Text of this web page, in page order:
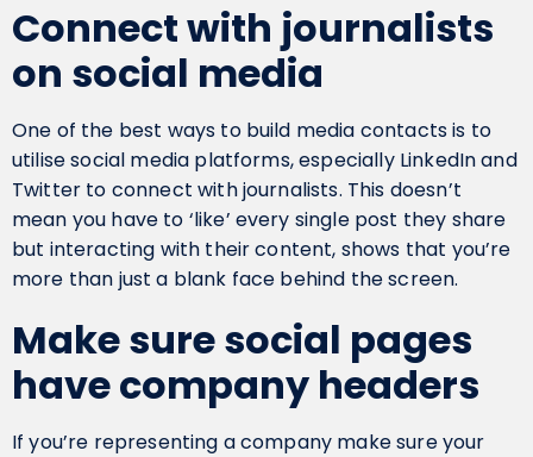
Connect with journalists
on social media
One of the best ways to build media contacts is to
utilise social media platforms, especially LinkedIn and
Twitter to connect with journalists. This doesn’t
mean you have to ‘like’ every single post they share
but interacting with their content, shows that you’re
more than just a blank face behind the screen.
Make sure social pages
have company headers
If you’re representing a company make sure your